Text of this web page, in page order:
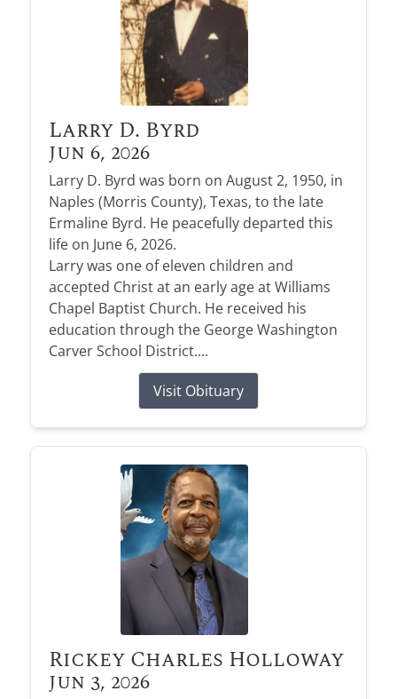
Larry D. Byrd
Jun 6, 2026
Larry D. Byrd was born on August 2, 1950, in
Naples (Morris County), Texas, to the late
Ermaline Byrd. He peacefully departed this
life on June 6, 2026.
Larry was one of eleven children and
accepted Christ at an early age at Williams
Chapel Baptist Church. He received his
education through the George Washington
Carver School District....
Visit Obituary
Rickey Charles Holloway
Jun 3, 2026